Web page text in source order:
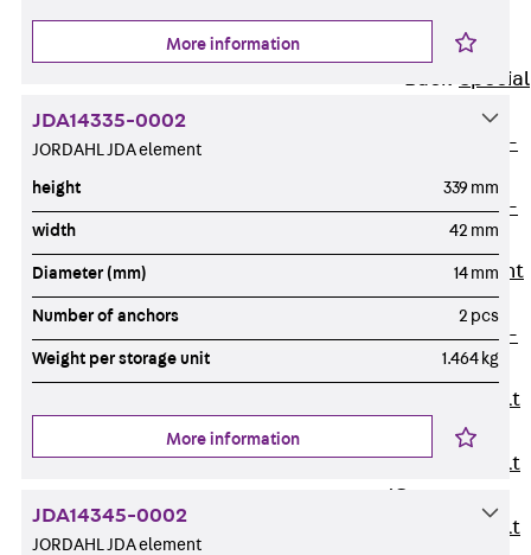
Channel JGB
Special Screws
Back Special
Hook-head T-
Hook-head T-
Bolt JB
Breaking Point
Bolt JB-SB
Hook-head T-
Bolt JC
Tee-head Bolt
Tee-head Bolt
JG
Tee-head Bolt
More information
JDA14335-0002
JORDAHL JDA element
height 339 mm
width 42 mm
Diameter (mm) 14 mm
Number of anchors 2 pcs
Weight per storage unit 1.464 kg
More information
JDA14345-0002
JORDAHL JDA element